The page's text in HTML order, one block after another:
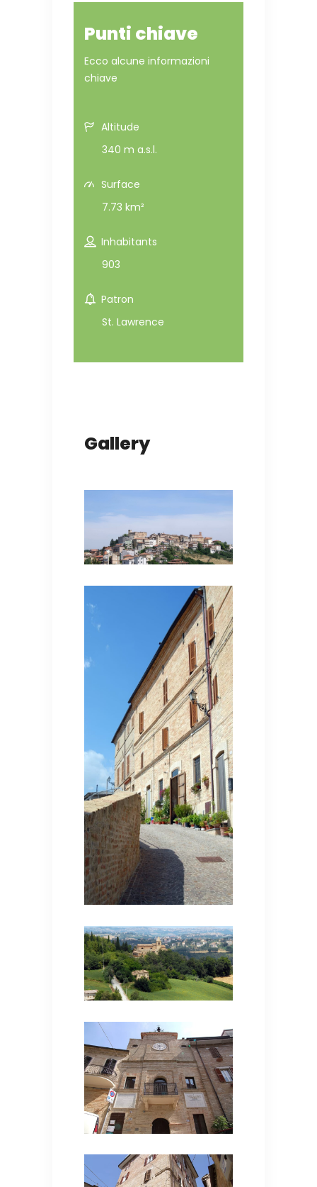
Punti chiave
Ecco alcune informazioni
chiave
Altitude
340 m a.s.l.
Surface
7.73 km²
Inhabitants
903
Patron
St. Lawrence
Gallery